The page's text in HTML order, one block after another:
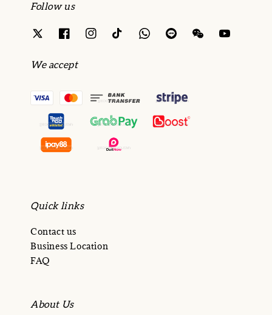
Follow us
We accept
Quick links
Contact us
Business Location
FAQ
About Us